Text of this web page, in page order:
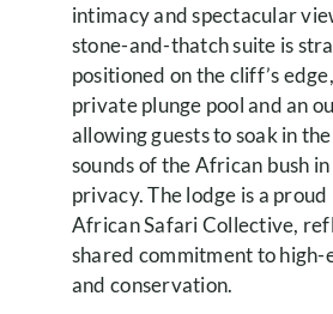
intimacy and spectacular
stone-and-thatch suite is
positioned on the cliff’s
private plunge pool and an
allowing guests to soak in
sounds of the African bush
privacy. The lodge is a
African Safari Collective,
shared commitment to
and conservation.